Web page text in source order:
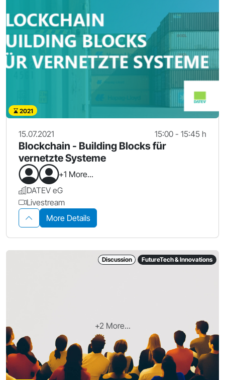
2021
15.07.2021 15:00 - 15:45 h
Blockchain - Building Blocks für
vernetzte Systeme
+1 More...
DATEV eG
Livestream
More Details
+2 More...
Discussion FutureTech & Innovations